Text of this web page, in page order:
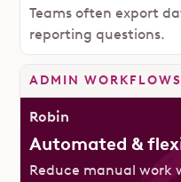
Teams often export
reporting questions.
ADMIN WORKFLOWS
Automated &
Reduce manual work